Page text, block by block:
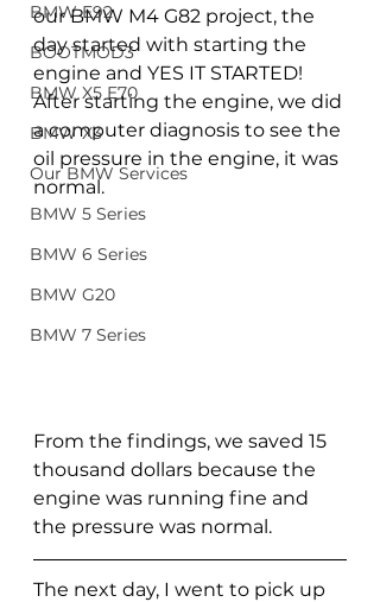
BMW E92
BOOTMOD3
BMW X5 E70
BMW X3
Our BMW Services
BMW 5 Series
BMW 6 Series
BMW G20
BMW 7 Series
our BMW M4 G82 project, the
day started with starting the
engine and YES IT STARTED!
After starting the engine, we did
a computer diagnosis to see the
oil pressure in the engine, it was
normal.
From the findings, we saved 15
thousand dollars because the
engine was running fine and
the pressure was normal.
The next day, I went to pick up